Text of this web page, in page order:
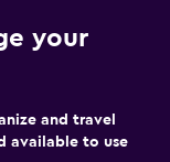
your
and travel
available to use